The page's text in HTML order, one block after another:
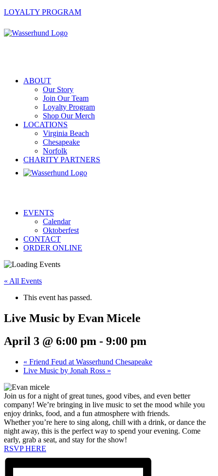
LOYALTY PROGRAM
ABOUT
Our Story
Join Our Team
Loyalty Program
Shop Our Merch
LOCATIONS
Virginia Beach
Chesapeake
Norfolk
CHARITY PARTNERS
EVENTS
Calendar
Oktoberfest
CONTACT
ORDER ONLINE
« All Events
This event has passed.
Live Music by Evan Micele
April 3 @ 6:00 pm - 9:00 pm
« Friend Feud at Wasserhund Chesapeake
Live Music by Jonah Ross »
Join us for a night of great tunes, good vibes, and even better
company! We’re bringing in live music to set the mood while you
enjoy drinks, food, and a fun atmosphere with friends.
Whether you’re here to sing along, chill with a drink, or dance the
night away, this is the perfect way to spend your evening. Come
early, grab a seat, and stay for the show!
RSVP HERE